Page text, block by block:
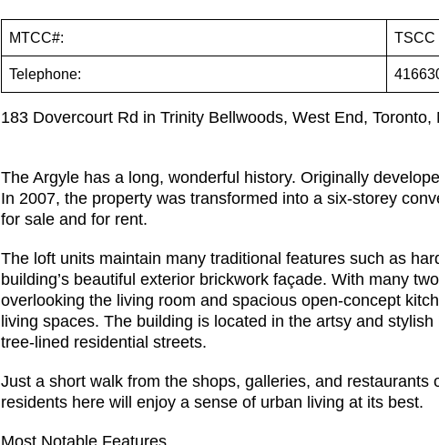
MTCC#: TSCC
Telephone:
183 Dovercourt Rd in Trinity Bellwoods, West End, Toronto,
The Argyle has a long, wonderful history. Originally
In 2007, the property was transformed into a six-storey
for sale and for rent.
The loft units maintain many traditional features such as
building’s beautiful exterior brickwork façade. With many
overlooking the living room and spacious open-concept
living spaces. The building is located in the artsy and
tree-lined residential streets.
Just a short walk from the shops, galleries, and
residents here will enjoy a sense of urban living at its best.
Most Notable Features